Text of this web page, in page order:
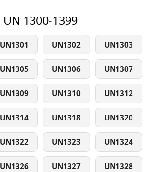
UN 1300-1399
UN1301 UN1302 UN1303
UN1305 UN1306 UN1307
UN1309 UN1310 UN1312
UN1314 UN1318 UN1320
UN1322 UN1323 UN1324
UN1326 UN1327 UN1328